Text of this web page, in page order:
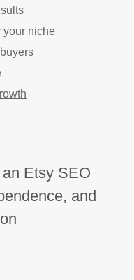
your niche
Etsy SEO
and